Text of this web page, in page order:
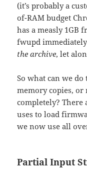
(it’s probably a
of-RAM budget
has a measly 1GB
fwupd
the archive, let
So what can we
memory copies, or
completely?
uses to load
we now use all
Partial Input